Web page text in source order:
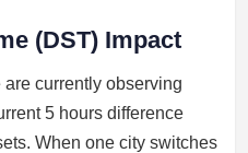
(DST) Impact
currently observing
5 hours difference
When one city switches